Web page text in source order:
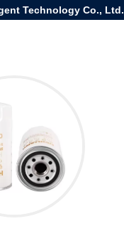
Technology Co., Ltd.